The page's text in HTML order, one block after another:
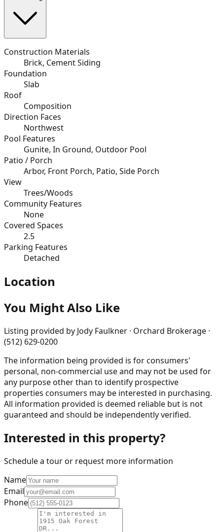
Construction Materials
Brick, Cement Siding
Foundation
Slab
Roof
Composition
Direction Faces
Northwest
Pool Features
Gunite, In Ground, Outdoor Pool
Patio / Porch
Arbor, Front Porch, Patio, Side Porch
View
Trees/Woods
Community Features
None
Covered Spaces
2.5
Parking Features
Detached
Location
You Might Also Like
Listing provided by Jody Faulkner · Orchard Brokerage ·
(512) 629-0200
The information being provided is for consumers'
personal, non-commercial use and may not be used for
any purpose other than to identify prospective
properties consumers may be interested in purchasing.
All information provided is deemed reliable but is not
guaranteed and should be independently verified.
Interested in this property?
Schedule a tour or request more information
Name
Email
Phone